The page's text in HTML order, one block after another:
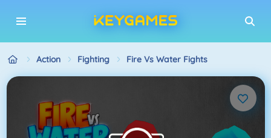
Action Fighting Fire Vs Water Fights